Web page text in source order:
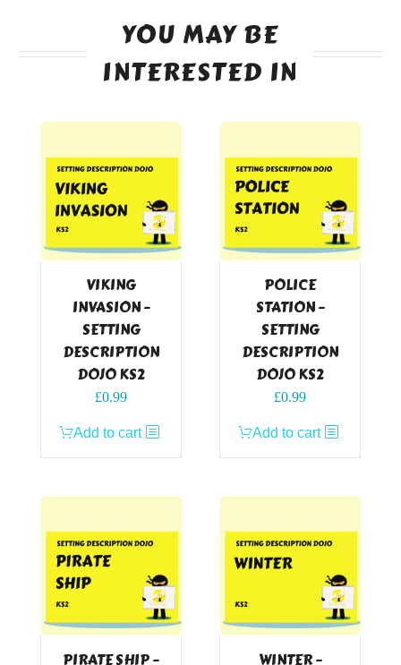
YOU MAY BE
INTERESTED IN
VIKING
INVASION –
SETTING
DESCRIPTION
DOJO KS2
£0.99
Add to cart
POLICE
STATION –
SETTING
DESCRIPTION
DOJO KS2
£0.99
Add to cart
PIRATE SHIP –
WINTER –